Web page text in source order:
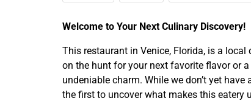
Welcome to Your Next Culinary Discovery!
This restaurant in Venice, Florida, is a
on the hunt for your next favorite flavor or
undeniable charm. While we don’t yet
the first to uncover what makes this eatery